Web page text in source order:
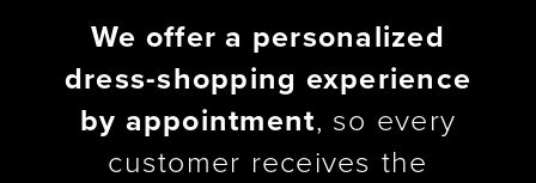
We offer a personalized
dress-shopping experience
by appointment, so every
customer receives the